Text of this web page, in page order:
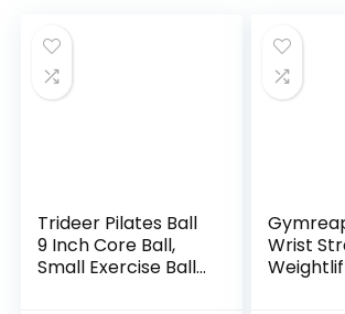
Trideer Pilates Ball
9 Inch Core Ball,
Small Exercise Ball
Wrist